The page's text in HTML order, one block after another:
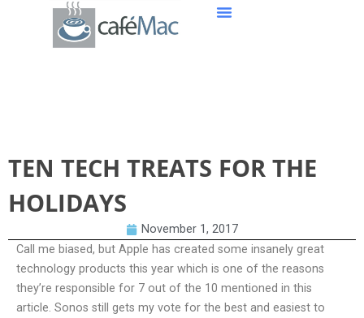
TEN TECH TREATS FOR THE
HOLIDAYS
November 1, 2017
Call me biased, but Apple has created some insanely great
technology products this year which is one of the reasons
they’re responsible for 7 out of the 10 mentioned in this
article. Sonos still gets my vote for the best and easiest to